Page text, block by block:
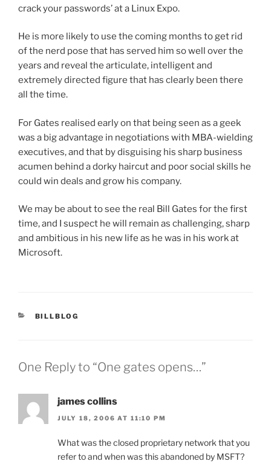
crack your passwords’ at a Linux Expo.
He is more likely to use the coming months to get rid
of the nerd pose that has served him so well over the
years and reveal the articulate, intelligent and
extremely directed figure that has clearly been there
all the time.
For Gates realised early on that being seen as a geek
was a big advantage in negotiations with MBA-wielding
executives, and that by disguising his sharp business
acumen behind a dorky haircut and poor social skills he
could win deals and grow his company.
We may be about to see the real Bill Gates for the first
time, and I suspect he will remain as challenging, sharp
and ambitious in his new life as he was in his work at
Microsoft.
CATEGORIES
BILLBLOG
One Reply to “One gates opens…”
james collins
JULY 18, 2006 AT 11:10 PM
What was the closed proprietary network that you
refer to and when was this abandoned by MSFT?